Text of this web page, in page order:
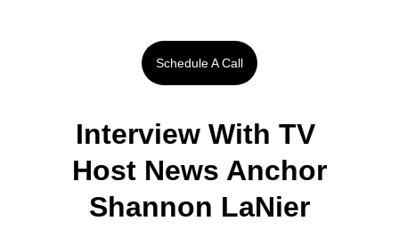
Schedule A Call
Interview With TV
Host News Anchor
Shannon LaNier